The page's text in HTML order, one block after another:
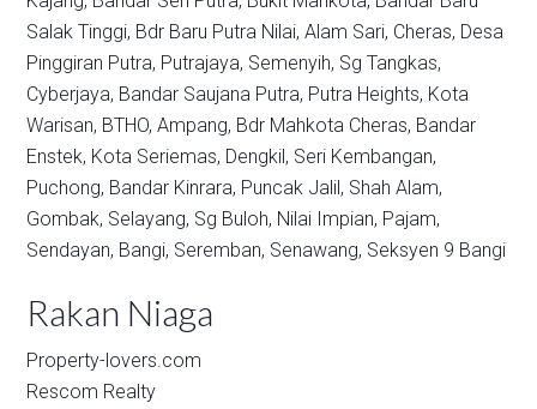
Salak Tinggi, Bdr Baru Putra Nilai, Alam Sari, Cheras, Desa
Pinggiran Putra, Putrajaya, Semenyih, Sg Tangkas,
Cyberjaya, Bandar Saujana Putra, Putra Heights, Kota
Warisan, BTHO, Ampang, Bdr Mahkota Cheras, Bandar
Enstek, Kota Seriemas, Dengkil, Seri Kembangan,
Puchong, Bandar Kinrara, Puncak Jalil, Shah Alam,
Gombak, Selayang, Sg Buloh, Nilai Impian, Pajam,
Sendayan, Bangi, Seremban, Senawang, Seksyen 9 Bangi
Rakan Niaga
Property-lovers.com
Rescom Realty